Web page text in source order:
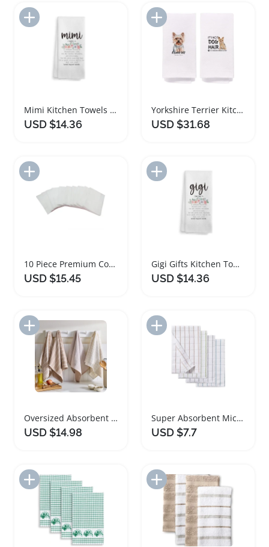
Add to Import List
Mimi Kitchen Towels and Dishcloths for Grandma
USD $14.36
Yorkshire Terrier Kitchen Towels Set of Two
USD $31.68
10 Piece Premium Cotton Kitchen Towel Set
USD $15.45
Add to Import List
Gigi Gifts Kitchen Towels and Dishcloths Set
USD $14.36
Add to Import List
Oversized Absorbent Kitchen Towels Set of Four
USD $14.98
Add to Import List
Super Absorbent Microfiber Kitchen Towels 4 Pack
USD $7.7
Add to Import List Add to Import List